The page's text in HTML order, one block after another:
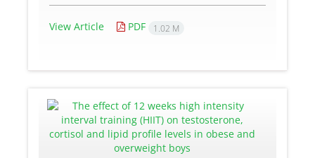
View Article PDF 1.02 M